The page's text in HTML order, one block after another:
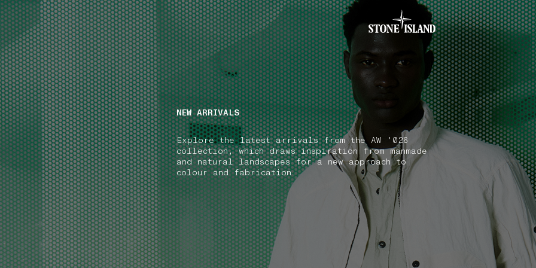
NAVIGATION.ARIA.GOTOMAINCONTENT
NAVIGATION.ARIA.GOTOFOOTER
NEW ARRIVALS
Explore the latest arrivals from the AW '026
collection, which draws inspiration from manmade
and natural landscapes for a new approach to
colour and fabrication.